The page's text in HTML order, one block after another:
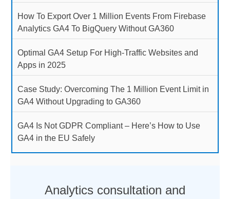
How To Export Over 1 Million Events From Firebase
Analytics GA4 To BigQuery Without GA360
Optimal GA4 Setup For High-Traffic Websites and
Apps in 2025
Case Study: Overcoming The 1 Million Event Limit in
GA4 Without Upgrading to GA360
GA4 Is Not GDPR Compliant – Here’s How to Use
GA4 in the EU Safely
Analytics consultation and